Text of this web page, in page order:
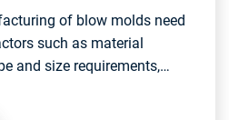
of blow molds need
such as material
and size requirements,